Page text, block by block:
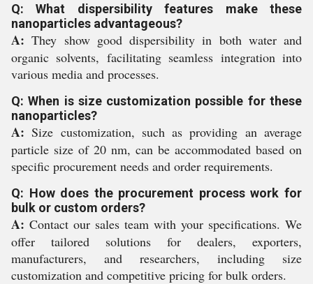
Q: What dispersibility features make these
nanoparticles advantageous?
A: They show good dispersibility in both water and
organic solvents, facilitating seamless integration into
various media and processes.
Q: When is size customization possible for these
nanoparticles?
A: Size customization, such as providing an average
particle size of 20 nm, can be accommodated based on
specific procurement needs and order requirements.
Q: How does the procurement process work for
bulk or custom orders?
A: Contact our sales team with your specifications. We
offer tailored solutions for dealers, exporters,
manufacturers, and researchers, including size
customization and competitive pricing for bulk orders.